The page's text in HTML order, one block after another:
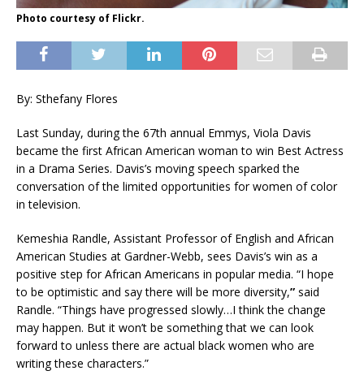
Photo courtesy of Flickr.
By: Sthefany Flores
Last Sunday, during the 67th annual Emmys, Viola Davis
became the first African American woman to win Best Actress
in a Drama Series. Davis’s moving speech sparked the
conversation of the limited opportunities for women of color
in television.
Kemeshia Randle, Assistant Professor of English and African
American Studies at Gardner-Webb, sees Davis’s win as a
positive step for African Americans in popular media. “I hope
to be optimistic and say there will be more diversity,” said
Randle. “Things have progressed slowly…I think the change
may happen. But it won’t be something that we can look
forward to unless there are actual black women who are
writing these characters.”